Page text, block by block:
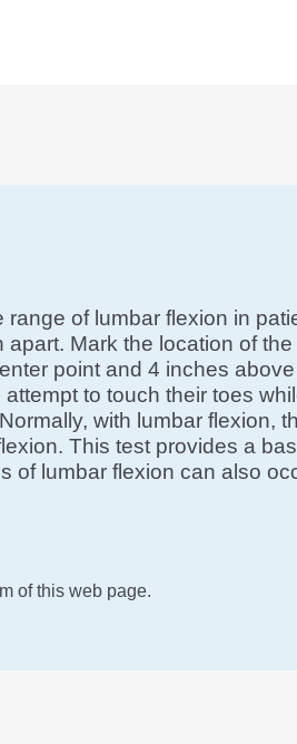
of lumbar flexion in
Mark the location of
point and 4 inches
to touch their toes
with lumbar flexion,
This test provides a
of lumbar flexion can also
of this web page.